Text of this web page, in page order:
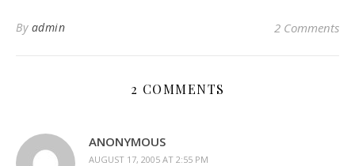
By admin 2 Comments
2 COMMENTS
ANONYMOUS
AUGUST 17, 2005 AT 2:55 PM